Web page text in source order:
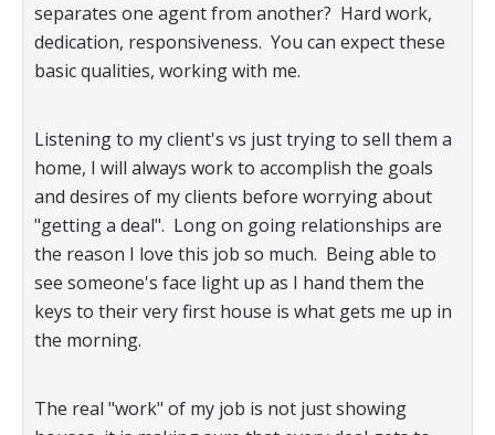
separates one agent from another? Hard work,
dedication, responsiveness. You can expect these
basic qualities, working with me.
Listening to my client's vs just trying to sell them a
home, I will always work to accomplish the goals
and desires of my clients before worrying about
"getting a deal". Long on going relationships are
the reason I love this job so much. Being able to
see someone's face light up as I hand them the
keys to their very first house is what gets me up in
the morning.
The real "work" of my job is not just showing